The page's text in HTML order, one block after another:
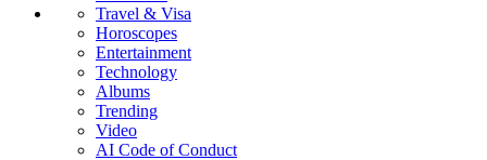
Travel & Visa
Horoscopes
Entertainment
Technology
Albums
Trending
Video
AI Code of Conduct